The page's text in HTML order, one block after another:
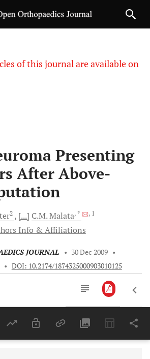
of this journal are available on
Presenting
After Above-
2 [...] C.M.Malata, * , 1
Info & Affiliations
JOURNAL • 30 Dec 2009 •
• DOI: 10.2174/1874325000903010125
Last 6 Months 11,803